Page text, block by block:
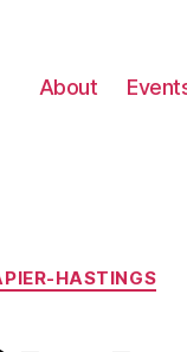
About
Categories
HASTINGS